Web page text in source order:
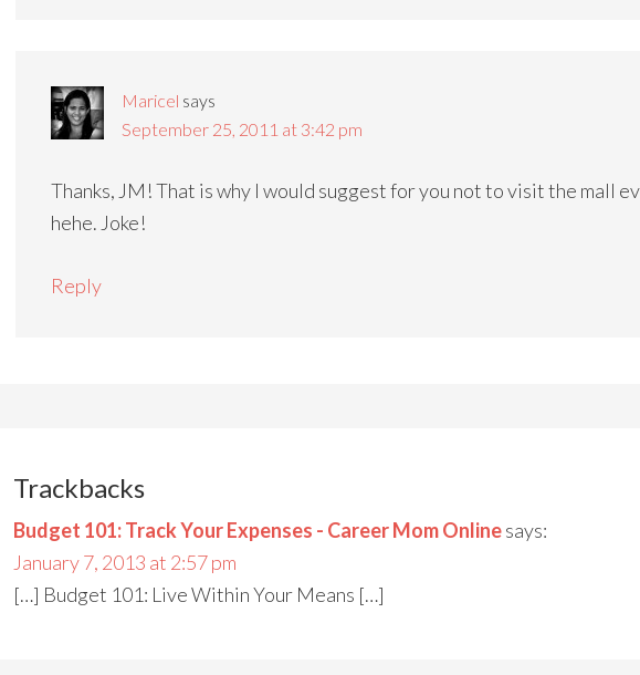
Maricel says
September 25, 2011 at 3:42 pm
Thanks, JM! That is why I would suggest for you not to visit the mall
hehe. Joke!
Reply
Trackbacks
Budget 101: Track Your Expenses - Career Mom Onlinesays:
January 7, 2013 at 2:57 pm
[…] Budget 101: Live Within Your Means […]